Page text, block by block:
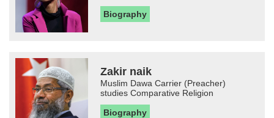
Biography
Zakir naik
Muslim Dawa Carrier (Preacher)
studies Comparative Religion
Biography